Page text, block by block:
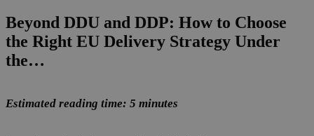
Beyond DDU and DDP: How to Choose
the Right EU Delivery Strategy Under
the…
Estimated reading time: 5 minutes